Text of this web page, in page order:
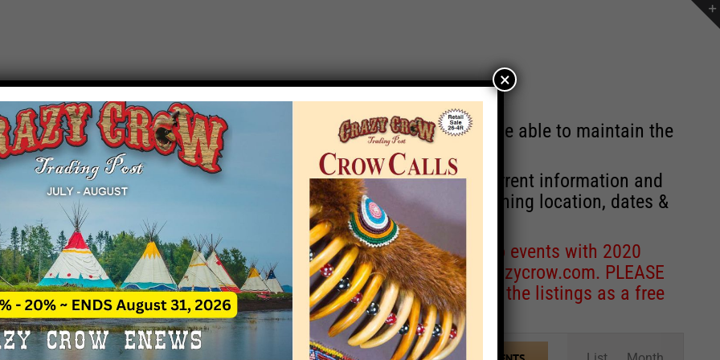
EVENT NOTICE
due to increasing costs, Crazy Crow Trading Post will no longer be able to maintain the
by updating or adding new events.
remain active for a time as there are a number of events with current information and
may help you contact the sponsors for new information concerning location, dates &
contact Crazy Crow about these events, except for corrections to events with 2020
Email date corrections directly toeventcoordinator@crazycrow.com. PLEASE
as we have nothing to do with the events and have only provided the listings as a free
×